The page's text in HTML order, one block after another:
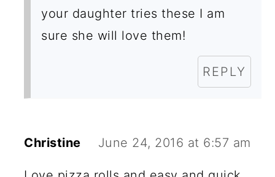
your daughter tries these I am
sure she will love them!
REPLY
Christine June 24, 2016 at 6:57 am